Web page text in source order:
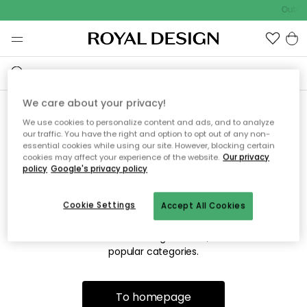
Sorry! We're not able to find
the page you're looking for.
The page may no longer be available, or has been moved.
We apologize for the inconvenience. Try to refresh the page
popular categories.
To homepage
We care about your privacy!
We use cookies to personalize content and ads, and to analyze
our traffic. You have the right and option to opt out of any non-
essential cookies while using our site. However, blocking certain
cookies may affect your experience of the website. Our privacy
policy Google's privacy policy
Accept All Cookies
Cookie Settings